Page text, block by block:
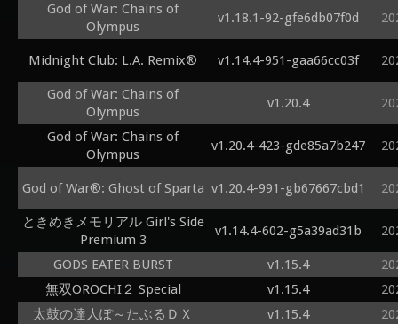
God of War: Chains of
Olympus
v1.18.1-92-gfe6db07f0d
Midnight Club: L.A. Remix® v1.14.4-951-gaa66cc03f
God of War: Chains of
Olympus
v1.20.4
God of War: Chains of
Olympus
v1.20.4-423-gde85a7b247
God of War®: Ghost of Sparta v1.20.4-991-gb67667cbd1
ときめきメモリアル Girl's Side
Premium 3
v1.14.4-602-g5a39ad31b
GODS EATER BURST v1.15.4
無双OROCHI２ Special
v1.15.4
太鼓の達人ぽ～たぶるＤＸ
v1.15.4